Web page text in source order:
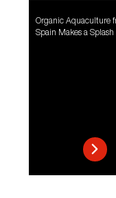
Organic Aquaculture
Spain Makes a Splash